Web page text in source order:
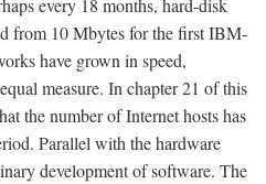
every 18 months, hard-disk
from 10 Mbytes for the first IBM-
have grown in speed,
measure. In chapter 21 of this
the number of Internet hosts has
Parallel with the hardware
development of software. The